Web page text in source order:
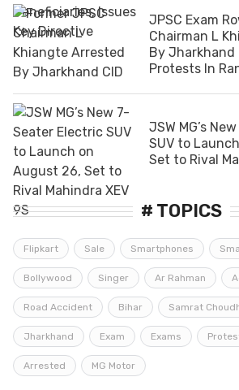
JPSC Exam
Chairman L
By Jharkhand
Protests In
JSW MG’s
SUV to
Set to Rival
# TOPICS
Flipkart Sale Smartphones
Bollywood Singer Ar Rahman
Road Accident Bihar Samrat
Jharkhand Exam Exams
Arrested MG Motor